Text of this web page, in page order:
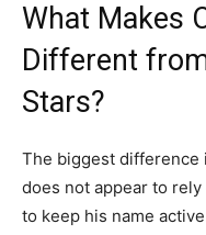
What Makes
Different
Stars?
The biggest difference
does not appear to
to keep his name